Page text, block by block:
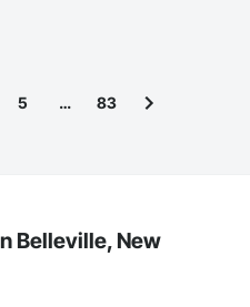
5 … 83
Belleville, New